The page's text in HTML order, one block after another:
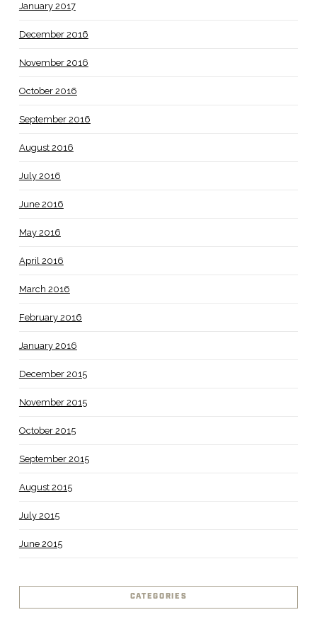
January 2017
December 2016
November 2016
October 2016
September 2016
August 2016
July 2016
June 2016
May 2016
April 2016
March 2016
February 2016
January 2016
December 2015
November 2015
October 2015
September 2015
August 2015
July 2015
June 2015
CATEGORIES